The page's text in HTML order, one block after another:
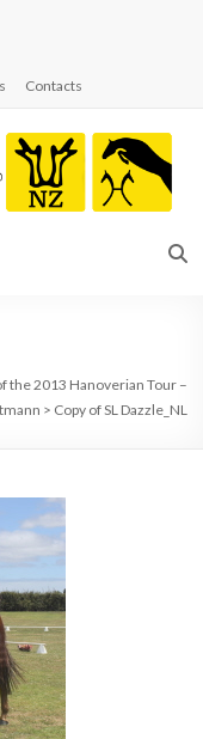
Contacts
the 2013 Hanoverian Tour –
> Copy of SL Dazzle_NL